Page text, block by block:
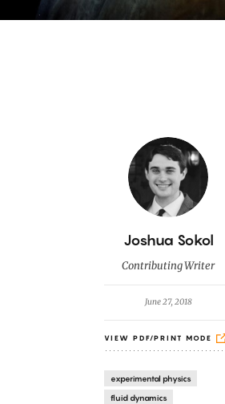
B
y
Joshua Sokol
Contributing Writer
June 27, 2018
VIEW PDF/PRINT MODE
experimental physics
fluid dynamics